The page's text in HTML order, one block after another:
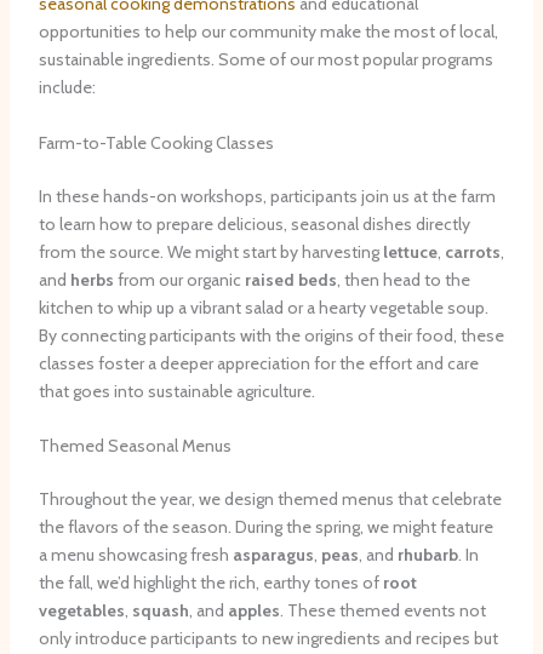
opportunities to help our community make the most of local,
sustainable ingredients. Some of our most popular programs
include:
Farm-to-Table Cooking Classes
In these hands-on workshops, participants join us at the farm
to learn how to prepare delicious, seasonal dishes directly
from the source. We might start by harvesting lettuce, carrots,
and herbs from our organic raised beds, then head to the
kitchen to whip up a vibrant salad or a hearty vegetable soup.
By connecting participants with the origins of their food, these
classes foster a deeper appreciation for the effort and care
that goes into sustainable agriculture.
Themed Seasonal Menus
Throughout the year, we design themed menus that celebrate
the flavors of the season. During the spring, we might feature
a menu showcasing fresh asparagus, peas, and rhubarb. In
the fall, we’d highlight the rich, earthy tones of root
vegetables, squash, and apples. These themed events not
only introduce participants to new ingredients and recipes but